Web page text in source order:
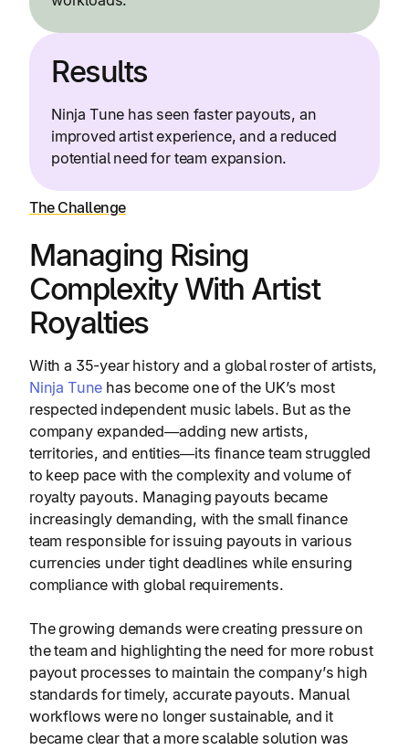
Results
Ninja Tune has seen faster payouts, an
improved artist experience, and a reduced
potential need for team expansion.
The Challenge
Managing Rising
Complexity With Artist
Royalties
With a 35-year history and a global roster of artists,
Ninja Tune has become one of the UK’s most
respected independent music labels. But as the
company expanded—adding new artists,
territories, and entities—its finance team struggled
to keep pace with the complexity and volume of
royalty payouts. Managing payouts became
increasingly demanding, with the small finance
team responsible for issuing payouts in various
currencies under tight deadlines while ensuring
compliance with global requirements.
The growing demands were creating pressure on
the team and highlighting the need for more robust
payout processes to maintain the company’s high
standards for timely, accurate payouts. Manual
workflows were no longer sustainable, and it
became clear that a more scalable solution was